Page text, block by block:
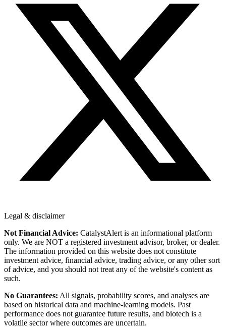
Legal & disclaimer
Not Financial Advice: CatalystAlert is an informational platform
only. We are NOT a registered investment advisor, broker, or dealer.
The information provided on this website does not constitute
investment advice, financial advice, trading advice, or any other sort
of advice, and you should not treat any of the website's content as
such.
No Guarantees: All signals, probability scores, and analyses are
based on historical data and machine-learning models. Past
performance does not guarantee future results, and biotech is a
volatile sector where outcomes are uncertain.